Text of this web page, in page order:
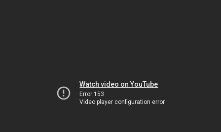
Watch video on YouTube
Error 153
Video player configuration error